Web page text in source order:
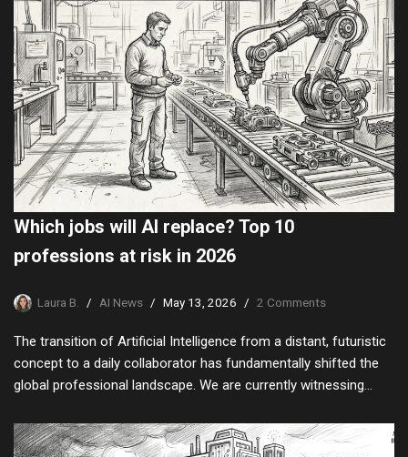
Which jobs will AI replace? Top 10
professions at risk in 2026
Laura B. AI News May 13, 2026 2 Comments
The transition of Artificial Intelligence from a distant, futuristic
concept to a daily collaborator has fundamentally shifted the
global professional landscape. We are currently witnessing…